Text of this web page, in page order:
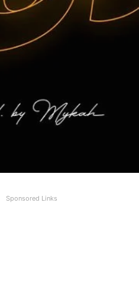
Sponsored Links